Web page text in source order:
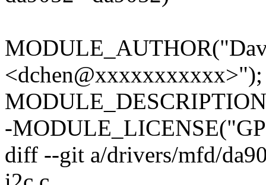
<dchen@xxxxxxxxxxx>");
-
diff --git a/drivers/mfd/